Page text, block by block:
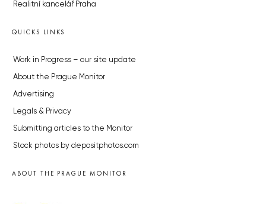
Realitní kancelář Praha
QUICKS LINKS
Work in Progress – our site update
About the Prague Monitor
Advertising
Legals & Privacy
Submitting articles to the Monitor
Stock photos by depositphotos.com
ABOUT THE PRAGUE MONITOR